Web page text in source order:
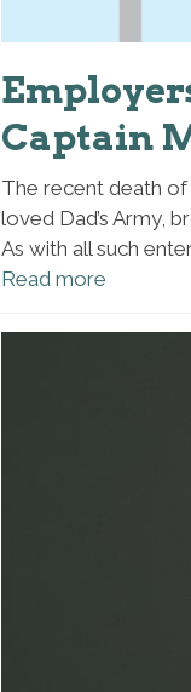
Captain
The recent death
loved Dad’s Army,
As with all such
Read more